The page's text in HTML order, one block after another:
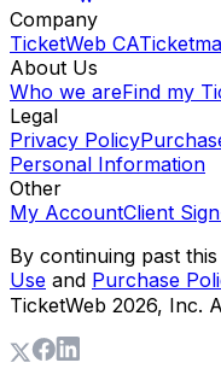
Company
TicketWeb CA
About Us
Who we areFind my
Legal
Privacy Policy
Personal Information
Other
My AccountClient
By continuing past
Use and Purchase
TicketWeb 2026, Inc.